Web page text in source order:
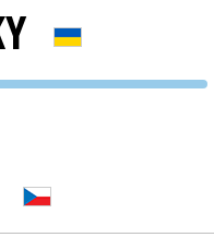
PVA EXPO